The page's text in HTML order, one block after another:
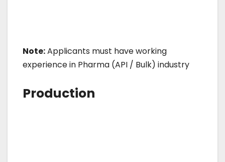
Note:Applicants must have working
experience in Pharma (API / Bulk) industry
Production